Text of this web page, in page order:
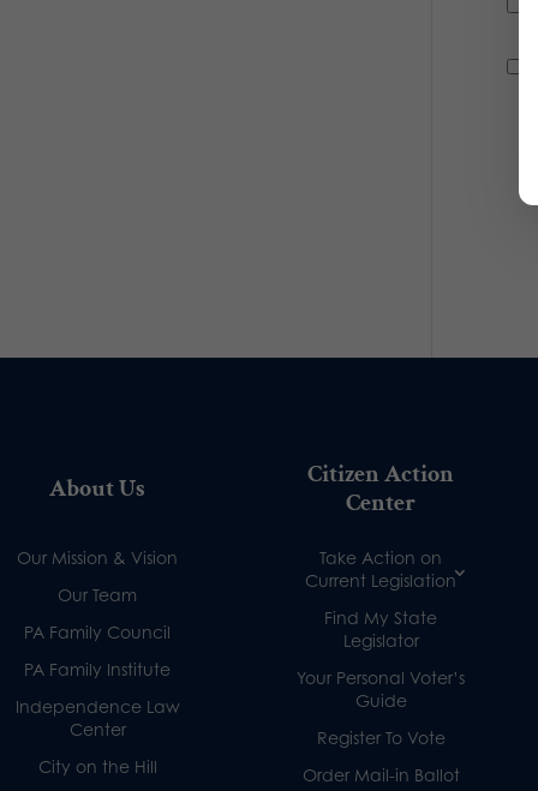
About Us
Our Mission & Vision
Our Team
PA Family Council
PA Family Institute
Independence Law
Center
City on the Hill
Citizen Action
Center
Take Action on
Current Legislation
Find My State
Legislator
Your Personal Voter’s
Guide
Register To Vote
Order Mail-in Ballot